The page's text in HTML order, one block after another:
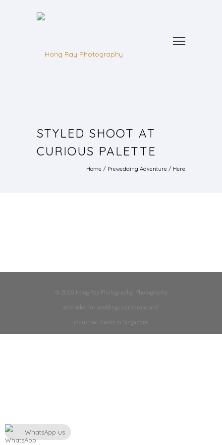
STYLED SHOOT AT
CURIOUS PALETTE
Home / Prewedding Adventure / Here
© 2026 Hong Ray Photography. Photography
and video for weddings, corporate, and
industrial clients in Singapore.
WhatsApp us